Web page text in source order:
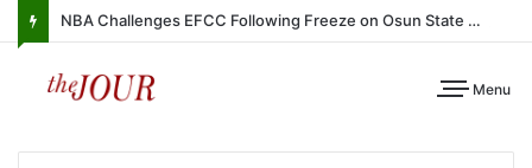
NBA Challenges EFCC Following Freeze on Osun State Account
Menu